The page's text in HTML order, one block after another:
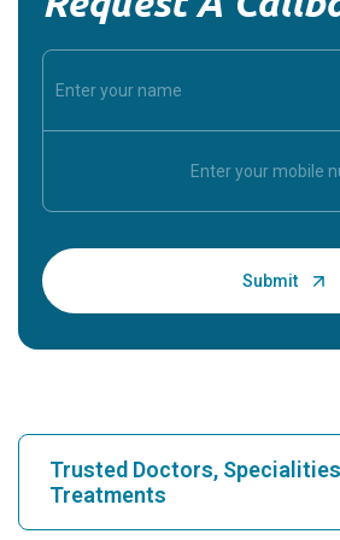
Trusted Doctors,
Treatments